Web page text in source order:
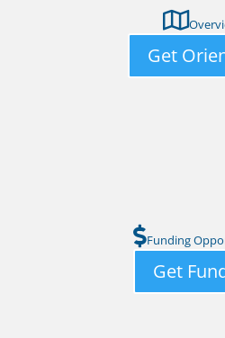
Get
Funding
Get